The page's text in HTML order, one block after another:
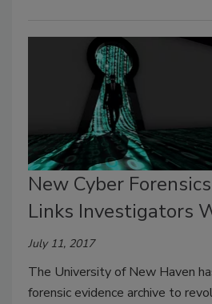
New Cyber
Links Investigators
July 11, 2017
The University of New Haven
forensic evidence archive to